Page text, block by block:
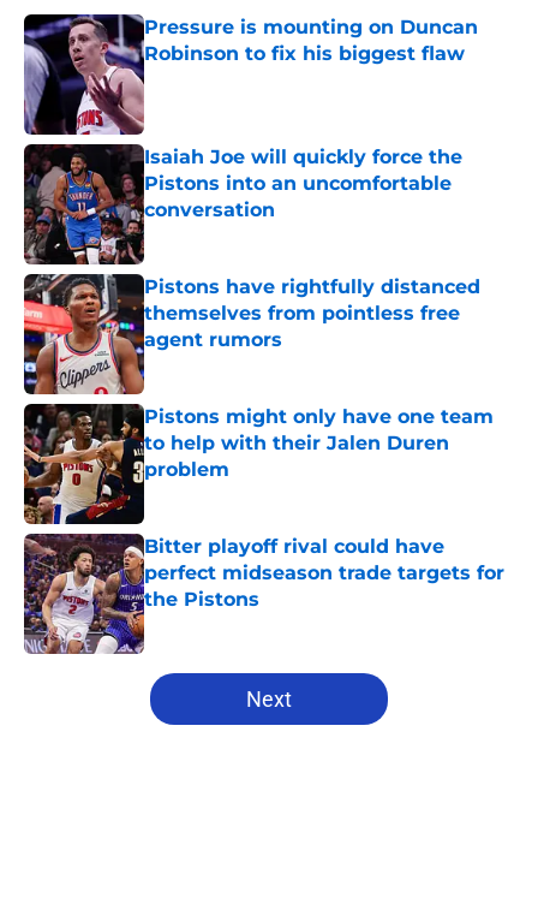
Pressure is mounting on Duncan
Robinson to fix his biggest flaw
Published by on Invalid Date
Isaiah Joe will quickly force the
Pistons into an uncomfortable
conversation
Published by on Invalid Date
Pistons have rightfully distanced
themselves from pointless free
agent rumors
Published by on Invalid Date
Pistons might only have one team
to help with their Jalen Duren
problem
Bitter playoff rival could have
perfect midseason trade targets for
the Pistons
Published by on Invalid Date
5 related articles loaded
Next